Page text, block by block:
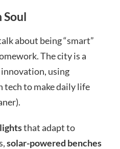
Soul
about being “smart”
The city is a
using
tech to make daily life
that adapt to
solar-powered benches